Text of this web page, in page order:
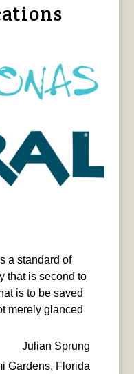
a standard of
that is second to
is to be saved
merely glanced
Julian Sprung
Gardens, Florida